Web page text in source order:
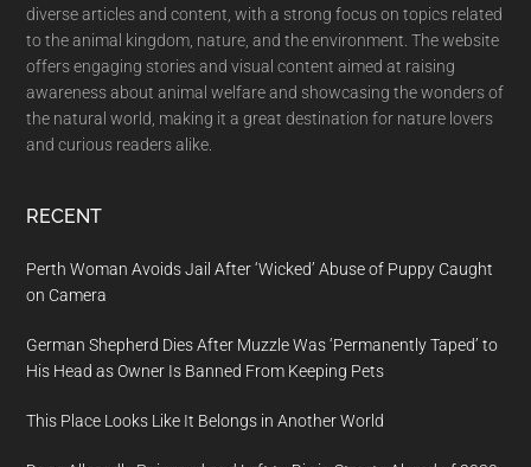
diverse articles and content, with a strong focus on topics related
to the animal kingdom, nature, and the environment. The website
offers engaging stories and visual content aimed at raising
awareness about animal welfare and showcasing the wonders of
the natural world, making it a great destination for nature lovers
and curious readers alike.
RECENT
Perth Woman Avoids Jail After ‘Wicked’ Abuse of Puppy Caught
on Camera
German Shepherd Dies After Muzzle Was ‘Permanently Taped’ to
His Head as Owner Is Banned From Keeping Pets
This Place Looks Like It Belongs in Another World